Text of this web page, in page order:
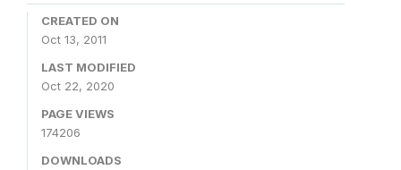
CREATED ON
Oct 13, 2011
LAST MODIFIED
Oct 22, 2020
PAGE VIEWS
174206
DOWNLOADS